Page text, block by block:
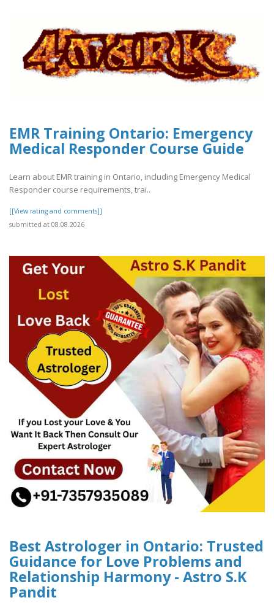
EMR Training Ontario: Emergency
Medical Responder Course Guide
Learn about EMR training in Ontario, including Emergency Medical
Responder course requirements, trai..
[[View rating and comments]]
submitted at 08.08.2026
Best Astrologer in Ontario: Trusted
Guidance for Love Problems and
Relationship Harmony - Astro S.K
Pandit